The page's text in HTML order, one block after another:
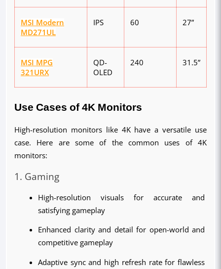
MSI Modern
MD271UL
IPS 60 27”
MSI MPG
321URX
QD-
OLED
240 31.5”
Use Cases of 4K Monitors
High-resolution monitors like 4K have a versatile use
case. Here are some of the common uses of 4K
monitors:
1. Gaming
High-resolution visuals for accurate and
satisfying gameplay
Enhanced clarity and detail for open-world and
competitive gameplay
Adaptive sync and high refresh rate for flawless